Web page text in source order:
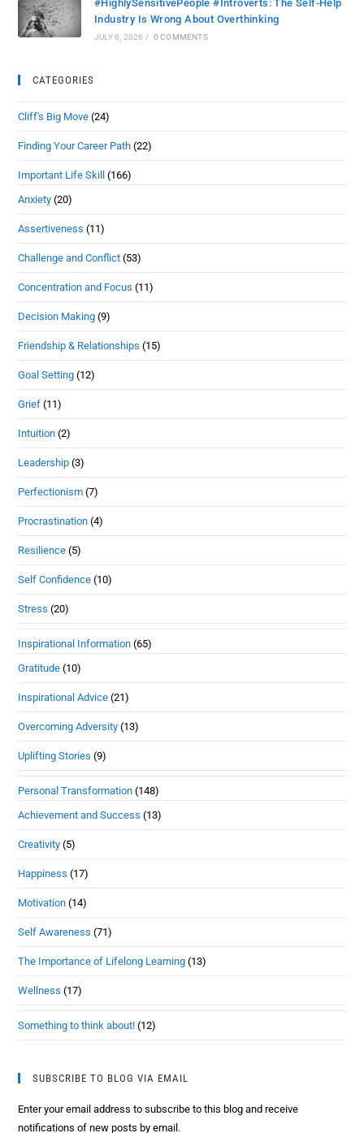
#HighlySensitivePeople #Introverts: The Self-Help
Industry Is Wrong About Overthinking
JULY 6, 2026 / 0 COMMENTS
CATEGORIES
Cliff's Big Move (24)
Finding Your Career Path (22)
Important Life Skill (166)
Anxiety (20)
Assertiveness (11)
Challenge and Conflict (53)
Concentration and Focus (11)
Decision Making (9)
Friendship & Relationships (15)
Goal Setting (12)
Grief (11)
Intuition (2)
Leadership (3)
Perfectionism (7)
Procrastination (4)
Resilience (5)
Self Confidence (10)
Stress (20)
Inspirational Information (65)
Gratitude (10)
Inspirational Advice (21)
Overcoming Adversity (13)
Uplifting Stories (9)
Personal Transformation (148)
Achievement and Success (13)
Creativity (5)
Happiness (17)
Motivation (14)
Self Awareness (71)
The Importance of Lifelong Learning (13)
Wellness (17)
Something to think about! (12)
SUBSCRIBE TO BLOG VIA EMAIL
Enter your email address to subscribe to this blog and receive
notifications of new posts by email.